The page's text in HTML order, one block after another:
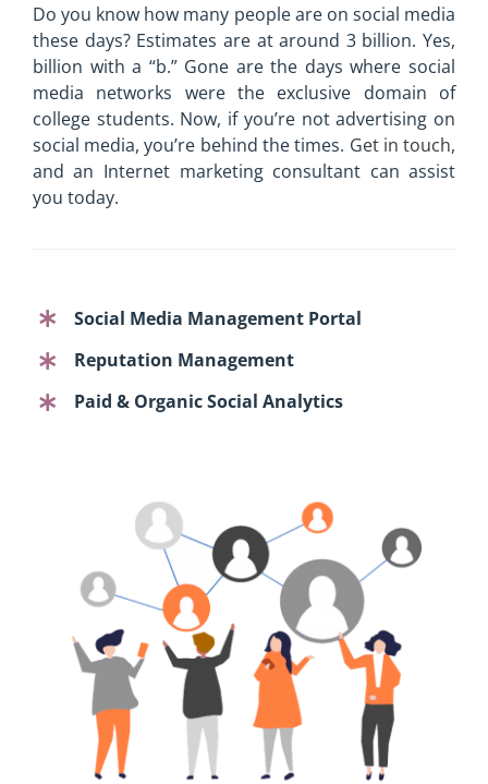
Do you know how many people are on social media
these days? Estimates are at around 3 billion. Yes,
billion with a “b.” Gone are the days where social
media networks were the exclusive domain of
college students. Now, if you’re not advertising on
social media, you’re behind the times. Get in touch,
and an Internet marketing consultant can assist
you today.
Social Media Management Portal
Reputation Management
Paid & Organic Social Analytics